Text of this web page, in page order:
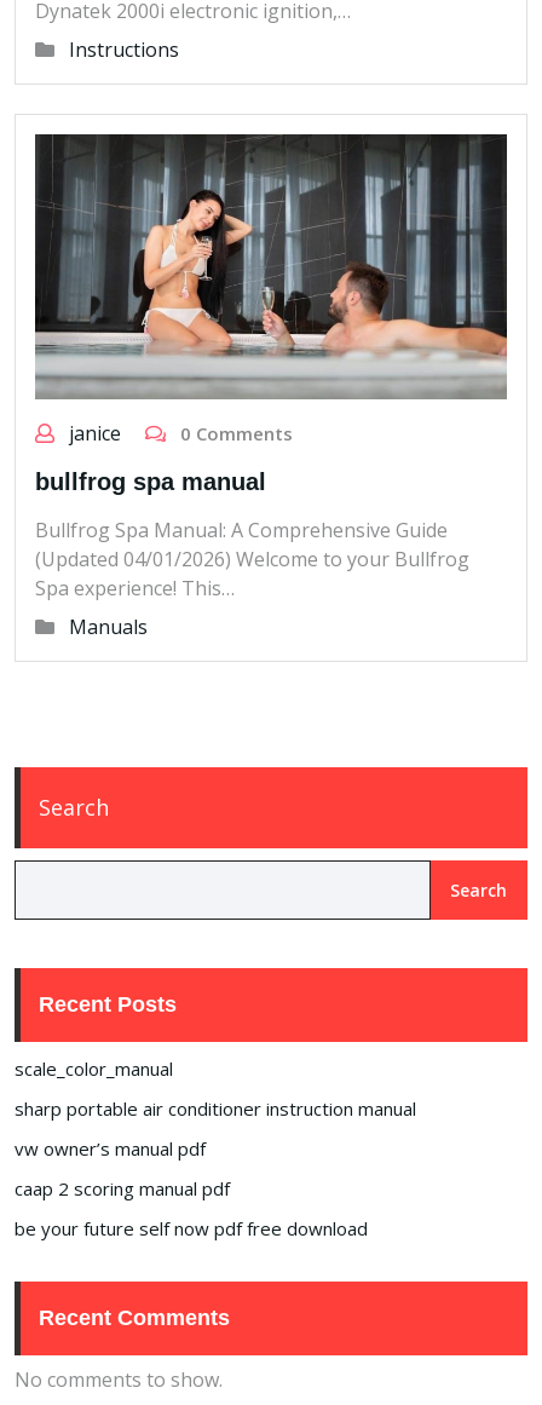
Dynatek 2000i electronic ignition,…
Instructions
janice 0 Comments
bullfrog spa manual
Bullfrog Spa Manual: A Comprehensive Guide
(Updated 04/01/2026) Welcome to your Bullfrog
Spa experience! This…
Manuals
Search
Search
Recent Posts
scale_color_manual
sharp portable air conditioner instruction manual
vw owner’s manual pdf
caap 2 scoring manual pdf
be your future self now pdf free download
Recent Comments
No comments to show.